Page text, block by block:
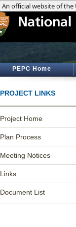
PEPC Home
PROJECT LINKS
Project Home
Plan Process
Meeting Notices
Links
Document List